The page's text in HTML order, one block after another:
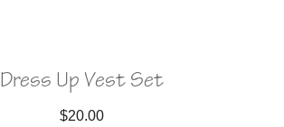
Dress Up Vest Set
$20.00